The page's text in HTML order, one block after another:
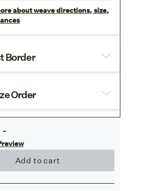
about weave directions, size,
Border
Order
-
Add to cart